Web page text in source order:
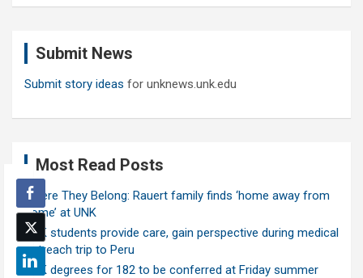
Submit News
Submit story ideas for unknews.unk.edu
Most Read Posts
Where They Belong: Rauert family finds ‘home away from
home’ at UNK
UNK students provide care, gain perspective during medical
outreach trip to Peru
UNK degrees for 182 to be conferred at Friday summer